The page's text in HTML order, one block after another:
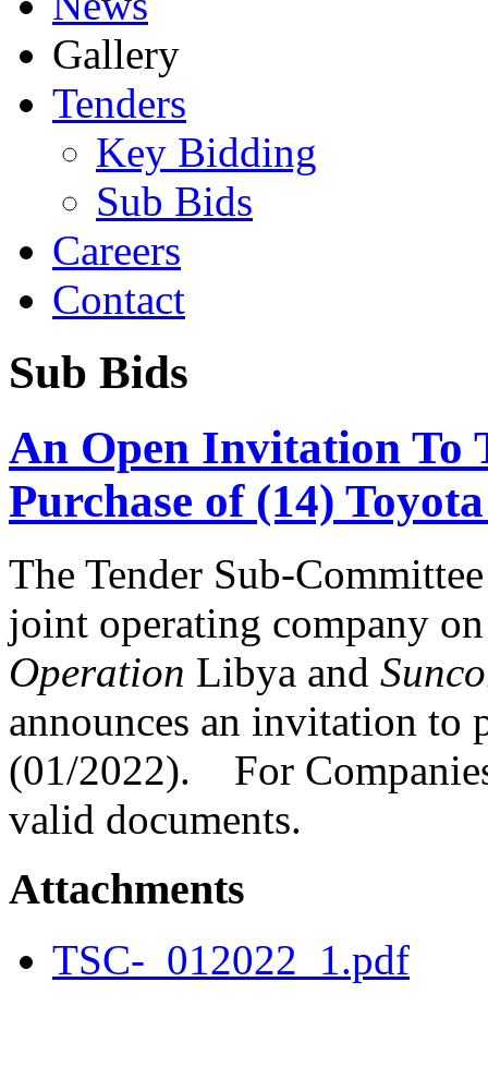
Gallery
Tenders
Key Bidding
Sub Bids
Careers
Contact
Sub Bids
An Open Invitation To
Purchase of (14)
The Tender Sub-
joint operating company
Operation Libya and
announces an invitation to
(01/2022). For
valid documents.
Attachments
TSC-_012022_1.pdf